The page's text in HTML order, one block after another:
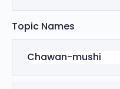
Topic Names
Chawan-mushi